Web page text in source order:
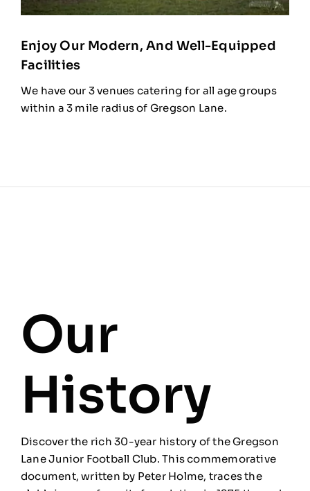
Enjoy Our Modern, And Well-Equipped
Facilities
We have our 3 venues catering for all age groups
within a 3 mile radius of Gregson Lane.
Our
History
Discover the rich 30-year history of the Gregson
Lane Junior Football Club. This commemorative
document, written by Peter Holme, traces the